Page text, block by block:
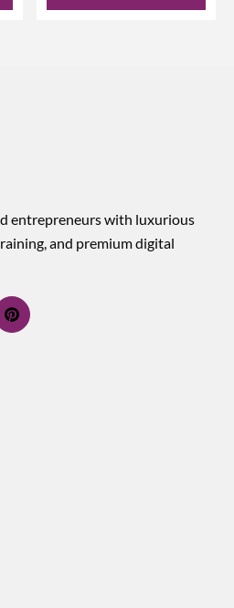
entrepreneurs with luxurious
and premium digital